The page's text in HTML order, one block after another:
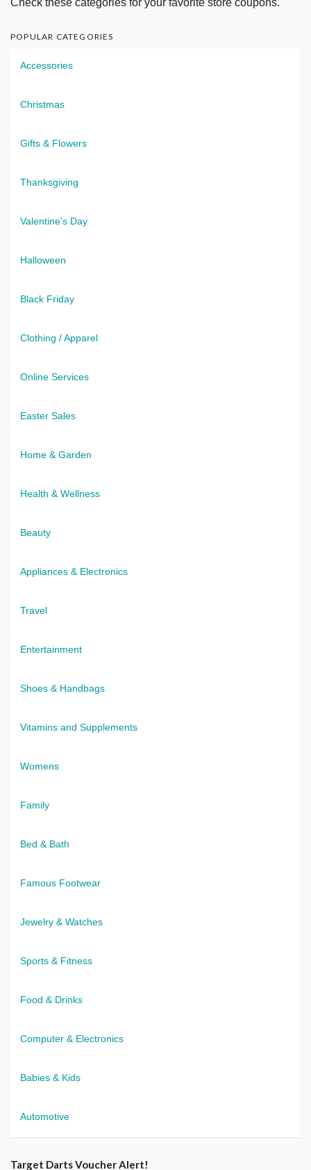
Check these categories for your favorite store coupons.
POPULAR CATEGORIES
Accessories
Christmas
Gifts & Flowers
Thanksgiving
Valentine's Day
Halloween
Black Friday
Clothing / Apparel
Online Services
Easter Sales
Home & Garden
Health & Wellness
Beauty
Appliances & Electronics
Travel
Entertainment
Shoes & Handbags
Vitamins and Supplements
Womens
Family
Bed & Bath
Famous Footwear
Jewelry & Watches
Sports & Fitness
Food & Drinks
Computer & Electronics
Babies & Kids
Automotive
Target Darts Voucher Alert!